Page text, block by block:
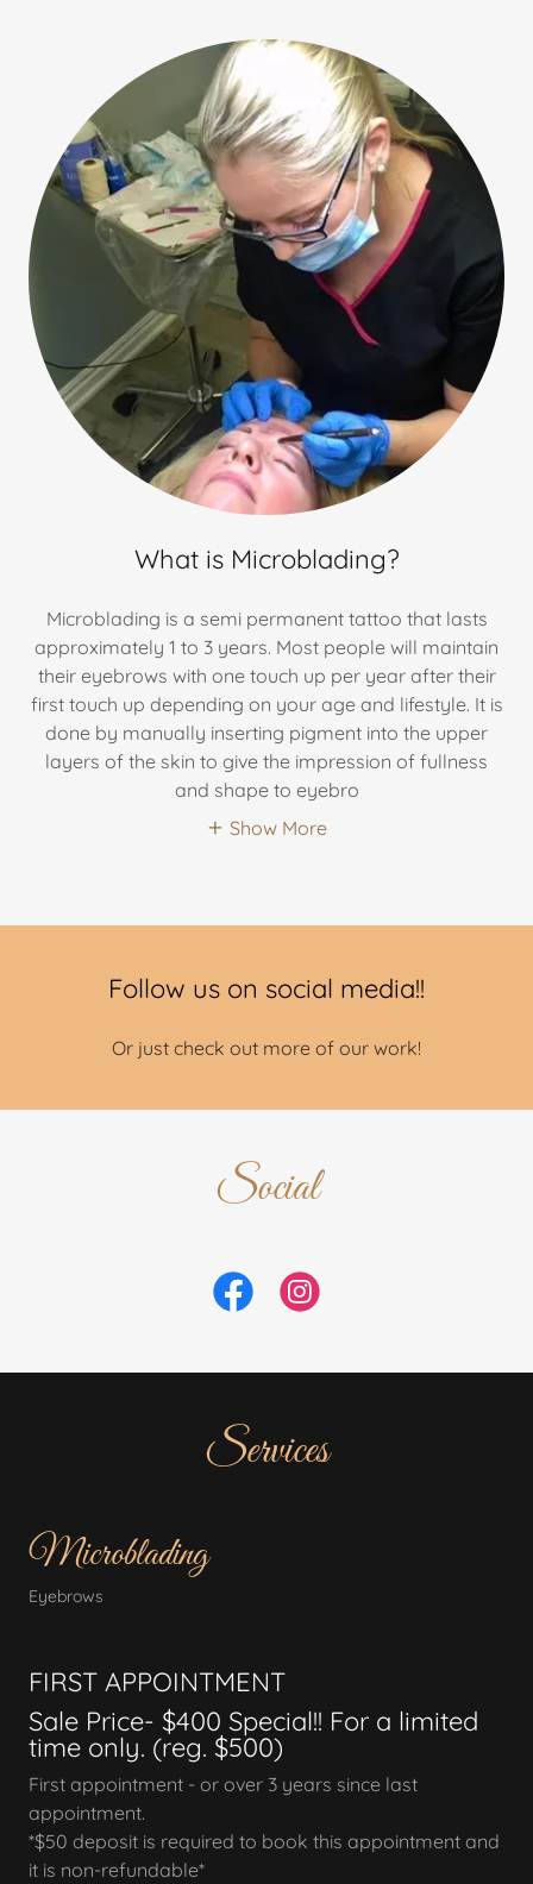
What is Microblading?
Microblading is a semi permanent tattoo that lasts
approximately 1 to 3 years. Most people will maintain
their eyebrows with one touch up per year after their
first touch up depending on your age and lifestyle. It is
done by manually inserting pigment into the upper
layers of the skin to give the impression of fullness
and shape to eyebro
Show More
Follow us on social media!!
Or just check out more of our work!
Social
Services
Microblading
Eyebrows
FIRST APPOINTMENT
Sale Price- $400 Special!! For a limited
time only. (reg. $500)
First appointment - or over 3 years since last
appointment.
*$50 deposit is required to book this appointment and
it is non-refundable*